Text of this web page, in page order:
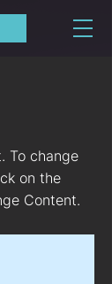
To change
on the
Content.